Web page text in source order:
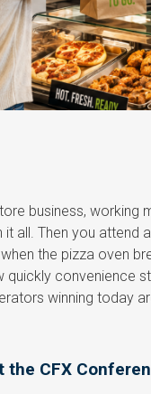
business, working
all. Then you attend
the pizza oven
convenience
winning today
the CFX